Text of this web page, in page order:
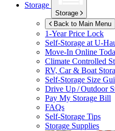
Storage
Storage
Back to Main Menu
1-Year Price Lock
Self-Storage atU-
Move-In Online
Climate Controlled
RV, Car & Boat
Self-Storage Size
Drive Up / Outdoor
Pay My Storage Bill
FAQs
Self-Storage Tips
Storage Supplies